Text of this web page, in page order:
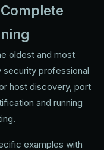
oldest and most
professional
host discovery, port
and running
examples with